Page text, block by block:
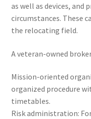
as well as devices, and
circumstances. These
the relocating field.
A veteran-owned
Mission-oriented
organized procedure
timetables.
Risk administration: